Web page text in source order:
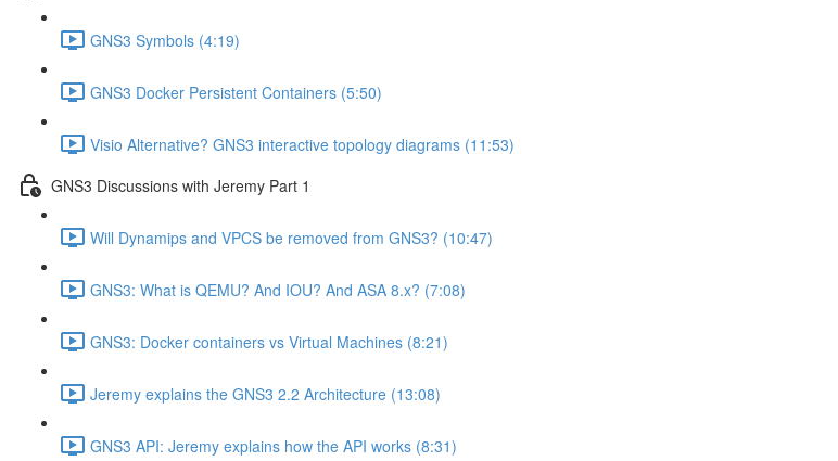
GNS3 Symbols (4:19)
GNS3 Docker Persistent Containers (5:50)
Visio Alternative? GNS3 interactive topology diagrams (11:53)
GNS3 Discussions with Jeremy Part 1
Will Dynamips and VPCS be removed from GNS3? (10:47)
GNS3: What is QEMU? And IOU? And ASA 8.x? (7:08)
GNS3: Docker containers vs Virtual Machines (8:21)
Jeremy explains the GNS3 2.2 Architecture (13:08)
GNS3 API: Jeremy explains how the API works (8:31)